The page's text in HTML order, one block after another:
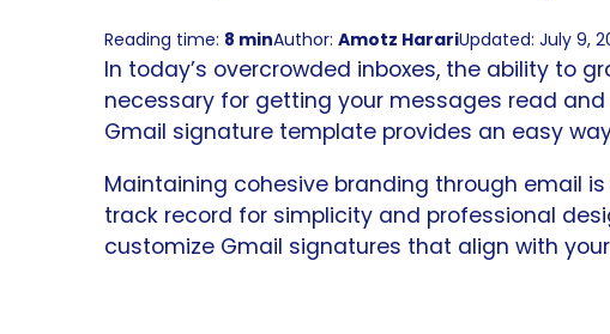
Reading time: 8 minAuthor: Amotz HarariUpdated: July 9,
In today’s overcrowded inboxes, the ability to
necessary for getting your messages read
Gmail signature template provides an easy
Maintaining cohesive branding through email
track record for simplicity and professional
customize Gmail signatures that align with